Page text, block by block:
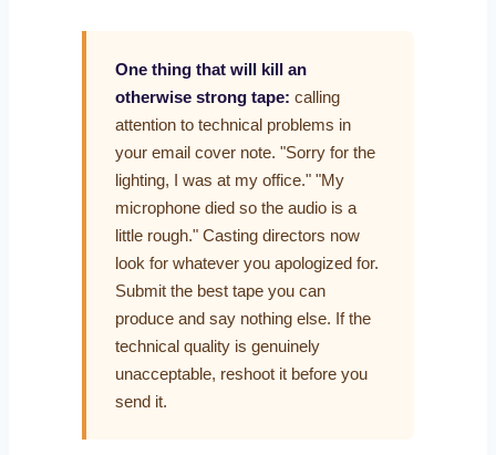
One thing that will kill an
otherwise strong tape: calling
attention to technical problems in
your email cover note. "Sorry for the
lighting, I was at my office." "My
microphone died so the audio is a
little rough." Casting directors now
look for whatever you apologized for.
Submit the best tape you can
produce and say nothing else. If the
technical quality is genuinely
unacceptable, reshoot it before you
send it.